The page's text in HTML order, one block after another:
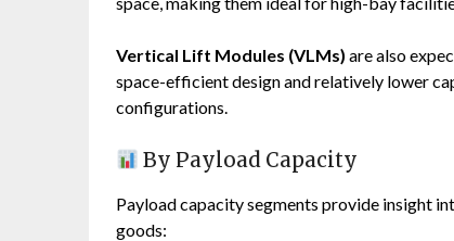
Vertical Lift Modules (VLMs) are also
space-efficient design and relatively lower
configurations.
By Payload Capacity
Payload capacity segments provide insight
goods: